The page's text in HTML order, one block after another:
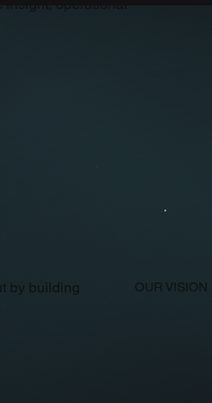
OUR VISION
by building